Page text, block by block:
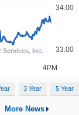
3 Year 5 Year
More News